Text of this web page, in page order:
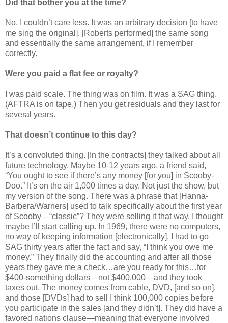
Did that bother you at the time?
No, I couldn’t care less. It was an arbitrary decision [to have
me sing the original]. [Roberts performed] the same song
and essentially the same arrangement, if I remember
correctly.
Were you paid a flat fee or royalty?
I was paid scale. The thing was on film. It was a SAG thing.
(AFTRA is on tape.) Then you get residuals and they last for
several years.
That doesn’t continue to this day?
It’s a convoluted thing. [In the contracts] they talked about all
future technology. Maybe 10-12 years ago, a friend said,
“You ought to see if there’s any money [for you] in Scooby-
Doo.” It’s on the air 1,000 times a day. Not just the show, but
my version of the song. There was a phrase that [Hanna-
Barbera/Warners] used to talk specifically about the first year
of Scooby—“classic”? They were selling it that way. I thought
maybe I’ll start calling up. In 1969, there were no computers,
no way of keeping information [electronically]. I had to go
SAG thirty years after the fact and say, “I think you owe me
money.” They finally did the accounting and after all those
years they gave me a check…are you ready for this…for
$400-something dollars—not $400,000—and they took
taxes out. The money comes from cable, DVD, [and so on],
and those [DVDs] had to sell I think 100,000 copies before
you participate in the sales [and they didn’t]. They did have a
favored nations clause—meaning that everyone involved